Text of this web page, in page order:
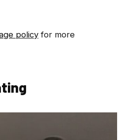
policy for more